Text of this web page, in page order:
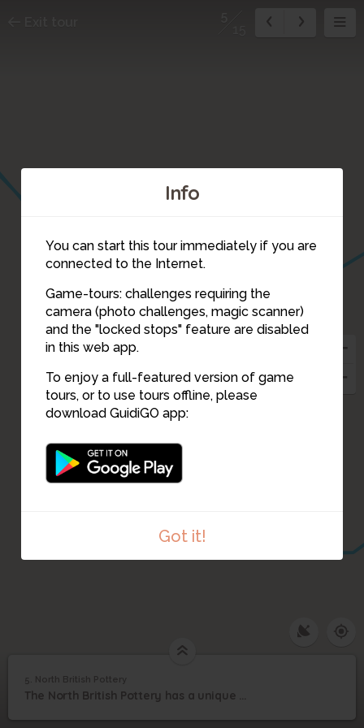
Info
You can start this tour immediately if you are
connected to the Internet.
Game-tours: challenges requiring the
camera (photo challenges, magic scanner)
and the "locked stops" feature are disabled
in this web app.
To enjoy a full-featured version of game
tours, or to use tours offline, please
download GuidiGO app:
Got it!
5
1 /1
5 North British Pottery
5. North British Pottery
The North British Pottery has a unique export story...